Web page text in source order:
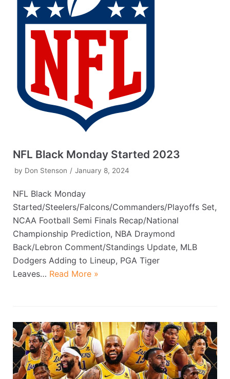
NFL Black Monday Started 2023
by Don Stenson January 8, 2024
NFL Black Monday
Started/Steelers/Falcons/Commanders/Playoffs Set,
NCAA Football Semi Finals Recap/National
Championship Prediction, NBA Draymond
Back/Lebron Comment/Standings Update, MLB
Dodgers Adding to Lineup, PGA Tiger
Leaves… Read More »